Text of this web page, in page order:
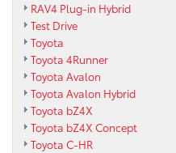
RAV4 Plug-in Hybrid
Test Drive
Toyota
Toyota 4Runner
Toyota Avalon
Toyota Avalon Hybrid
Toyota bZ4X
Toyota bZ4X Concept
Toyota C-HR